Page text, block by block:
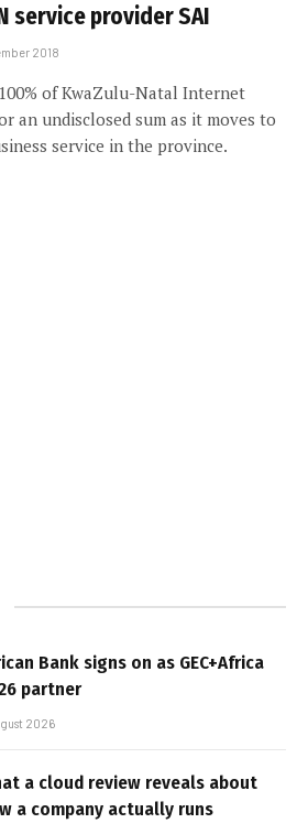
service provider SAI
2018
of KwaZulu-Natal Internet
an undisclosed sum as it moves to
service in the province.
Bank signs on as GEC+Africa
partner
2026
a cloud review reveals about
a company actually runs